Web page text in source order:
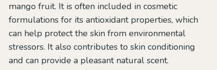
mango fruit. It is often included in cosmetic
formulations for its antioxidant properties, which
can help protect the skin from environmental
stressors. It also contributes to skin conditioning
and can provide a pleasant natural scent.